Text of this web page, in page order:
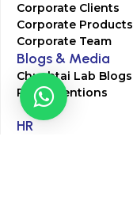
Corporate Clients
Corporate Products
Corporate Team
Blogs & Media
Chughtai Lab Blogs
Press Mentions
HR